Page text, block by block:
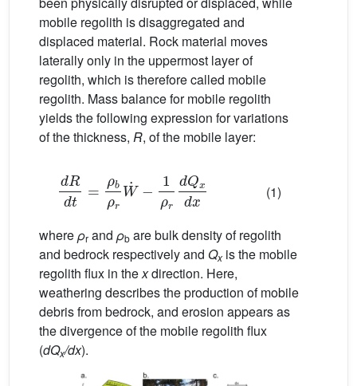
mobile regolith is disaggregated and
displaced material. Rock material moves
laterally only in the uppermost layer of
regolith, which is therefore called mobile
regolith. Mass balance for mobile regolith
yields the following expression for variations
of the thickness, R, of the mobile layer:
dRd bρ 1 rdQ
(1)
whereρr and ρb are bulk density of regolith
and bedrock respectively and Qx is the mobile
regolith flux in thexdirection. Here,
weathering describes the production of mobile
debris from bedrock, and erosion appears as
the divergence of the mobile regolith flux
(dQx/dx).